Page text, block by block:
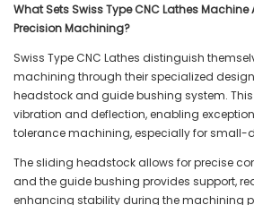
What Sets Swiss Type CNC Lathes Machine
Precision Machining?
Swiss Type CNC Lathes distinguish
machining through their specialized
headstock and guide bushing system.
vibration and deflection, enabling
tolerance machining, especially for small-
The sliding headstock allows for precise
and the guide bushing provides support,
enhancing stability during the machining